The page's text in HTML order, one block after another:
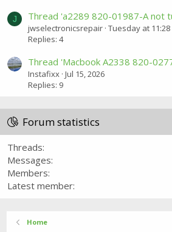
J Thread 'a2289 820-01987-A not
jwselectronicsrepair Tuesday at 11:28
Replies: 4
Thread 'Macbook A2338 820-
Instafixx Jul 15, 2026
Replies: 9
Forum statistics
Threads
Messages
Members
Latest member
Home